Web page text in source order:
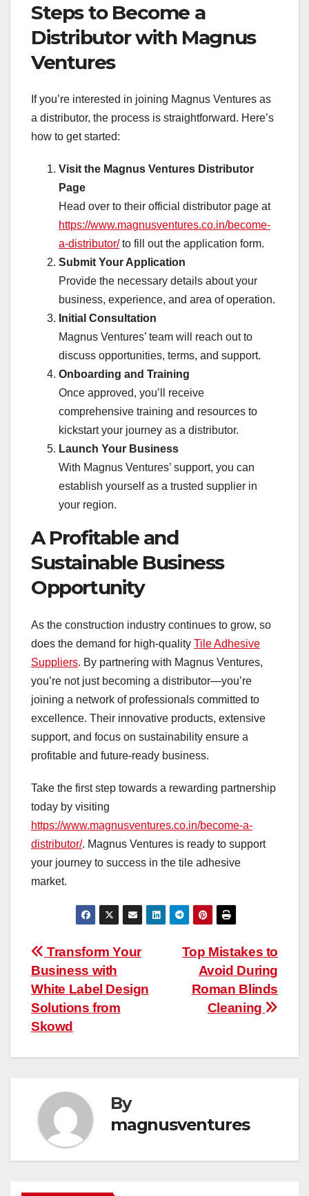
Steps to Become a
Distributor with Magnus
Ventures
If you’re interested in joining Magnus Ventures as
a distributor, the process is straightforward. Here’s
how to get started:
Visit the Magnus Ventures Distributor
Page
Head over to their official distributor page at
https://www.magnusventures.co.in/become-
a-distributor/ to fill out the application form.
Submit Your Application
Provide the necessary details about your
business, experience, and area of operation.
Initial Consultation
Magnus Ventures’ team will reach out to
discuss opportunities, terms, and support.
Onboarding and Training
Once approved, you’ll receive
comprehensive training and resources to
kickstart your journey as a distributor.
Launch Your Business
With Magnus Ventures’ support, you can
establish yourself as a trusted supplier in
your region.
A Profitable and
Sustainable Business
Opportunity
As the construction industry continues to grow, so
does the demand for high-quality Tile Adhesive
Suppliers. By partnering with Magnus Ventures,
you’re not just becoming a distributor—you’re
joining a network of professionals committed to
excellence. Their innovative products, extensive
support, and focus on sustainability ensure a
profitable and future-ready business.
Take the first step towards a rewarding partnership
today by visiting
https://www.magnusventures.co.in/become-a-
distributor/. Magnus Ventures is ready to support
your journey to success in the tile adhesive
market.
Post
navigation
Top Mistakes to
Avoid During
Roman Blinds
Cleaning
Transform Your
Business with
White Label Design
Solutions from
Skowd
By
magnusventures